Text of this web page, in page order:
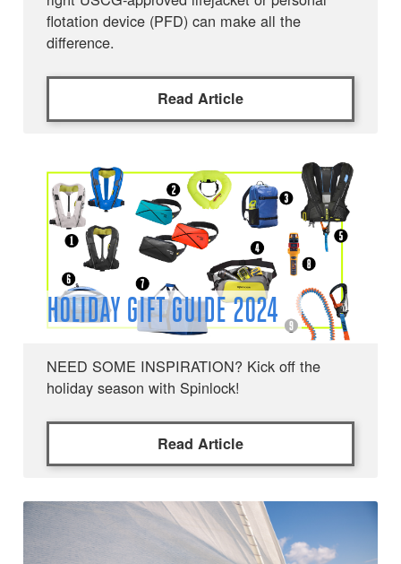
flotation device (PFD) can make all the
difference.
Read Article
HOLIDAY GIFT GUIDE 2024
NEED SOME INSPIRATION? Kick off the
holiday season with Spinlock!
Read Article